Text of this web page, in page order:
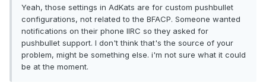
Yeah, those settings in AdKats are for custom pushbullet
configurations, not related to the BFACP. Someone wanted
notifications on their phone IIRC so they asked for
pushbullet support. I don't think that's the source of your
problem, might be something else. i'm not sure what it could
be at the moment.